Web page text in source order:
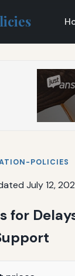
POLICIES
July 12,
for